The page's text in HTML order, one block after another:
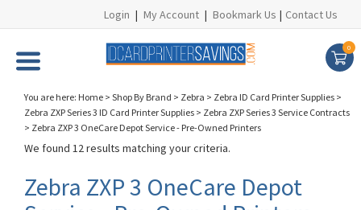
Login | My Account | Bookmark Us | Contact Us
0
You are here: Home > Shop By Brand > Zebra > Zebra ID Card Printer Supplies >
Zebra ZXP Series 3 ID Card Printer Supplies > Zebra ZXP Series 3 Service Contracts
> Zebra ZXP 3 OneCare Depot Service - Pre-Owned Printers
We found 12 results matching your criteria.
Zebra ZXP 3 OneCare Depot